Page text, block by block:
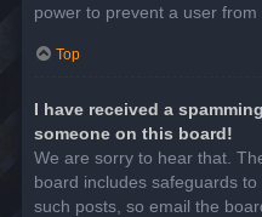
power to prevent a user
Top
I have received a
someone on this board!
We are sorry to hear that.
board includes safeguards
such posts, so email the